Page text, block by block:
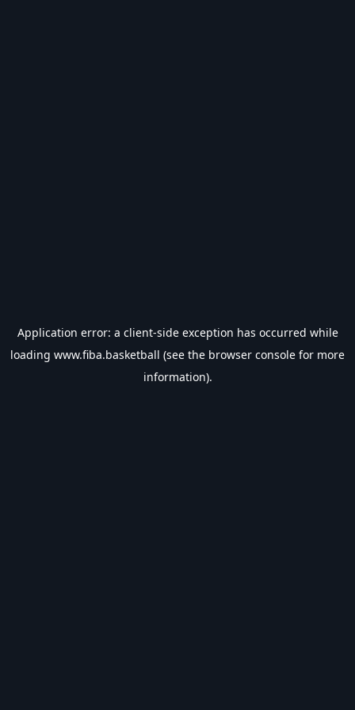
Application error: a client-side exception has occurred while
loading www.fiba.basketball (see the browser console for more
information).